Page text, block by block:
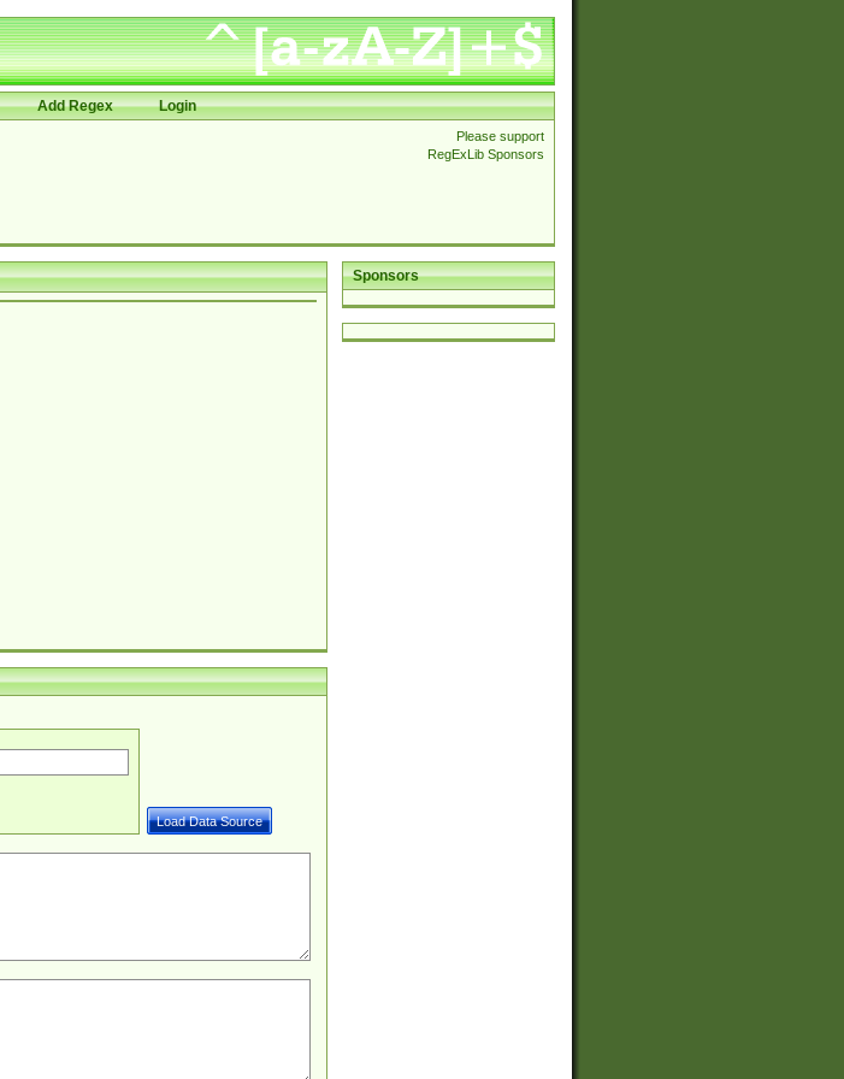
Add Regex Login
Please support
RegExLib Sponsors
Sponsors